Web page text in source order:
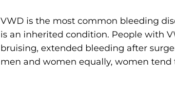
VWD is the most common bleeding
is an inherited condition. People with
bruising, extended bleeding after
men and women equally, women